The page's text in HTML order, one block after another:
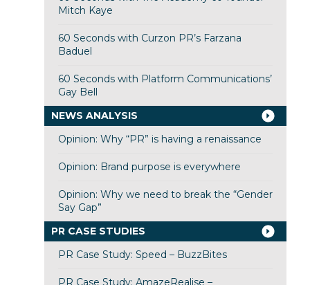
Mitch Kaye
60 Seconds with Curzon PR’s Farzana
Baduel
60 Seconds with Platform Communications’
Gay Bell
NEWS ANALYSIS
Opinion: Why “PR” is having a renaissance
Opinion: Brand purpose is everywhere
Opinion: Why we need to break the “Gender
Say Gap”
PR CASE STUDIES
PR Case Study: Speed – BuzzBites